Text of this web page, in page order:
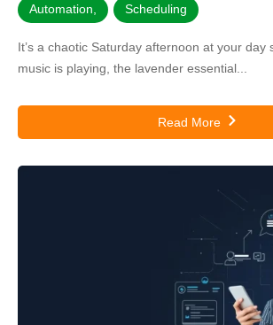
Automation Scheduling
It’s a chaotic Saturday afternoon at your day
music is playing, the lavender essential...
Read More